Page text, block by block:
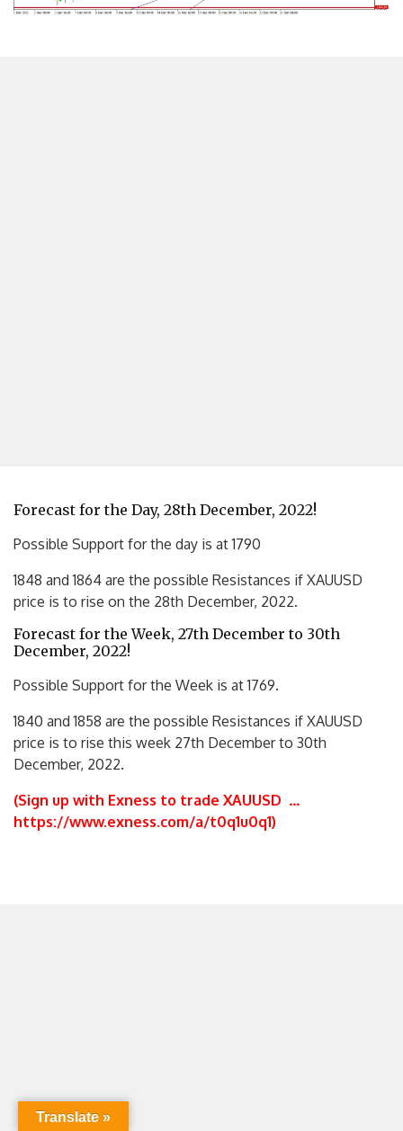
Forecast for the Day, 28th December, 2022!
Possible Support for the day is at 1790
1848 and 1864 are the possible Resistances if XAUUSD
price is to rise on the 28th December, 2022.
Forecast for the Week, 27th December to 30th
December, 2022!
Possible Support for the Week is at 1769.
1840 and 1858 are the possible Resistances if XAUUSD
price is to rise this week 27th December to 30th
December, 2022.
(Sign up with Exness to trade XAUUSD …
https://www.exness.com/a/t0q1u0q1)
Translate »